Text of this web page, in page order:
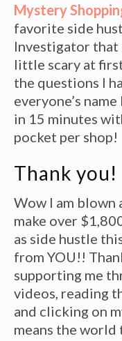
Mystery
favorite side
Investigator that
little scary at
the questions I
everyone’s
in 15 minutes
pocket per shop!
Thank you!
Wow I am blown
make over
as side hustle
from YOU!!
supporting me
videos, reading
and clicking on
means the world